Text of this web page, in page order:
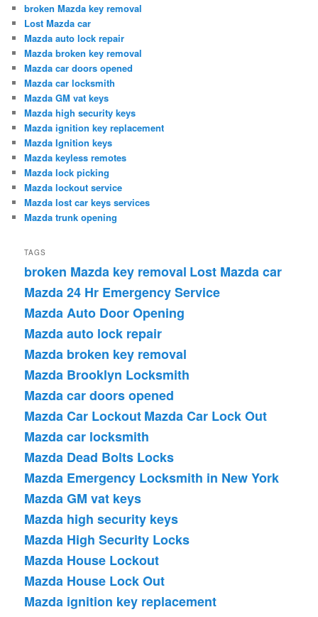
broken Mazda key removal
Lost Mazda car
Mazda auto lock repair
Mazda broken key removal
Mazda car doors opened
Mazda car locksmith
Mazda GM vat keys
Mazda high security keys
Mazda ignition key replacement
Mazda Ignition keys
Mazda keyless remotes
Mazda lock picking
Mazda lockout service
Mazda lost car keys services
Mazda trunk opening
TAGS
broken Mazda key removal Lost Mazda car
Mazda 24 Hr Emergency Service
Mazda Auto Door Opening
Mazda auto lock repair
Mazda broken key removal
Mazda Brooklyn Locksmith
Mazda car doors opened
Mazda Car LockoutMazda Car Lock Out
Mazda car locksmith
Mazda Dead Bolts Locks
Mazda Emergency Locksmith in New York
Mazda GM vat keys
Mazda high security keys
Mazda High Security Locks
Mazda House Lockout
Mazda House Lock Out
Mazda ignition key replacement